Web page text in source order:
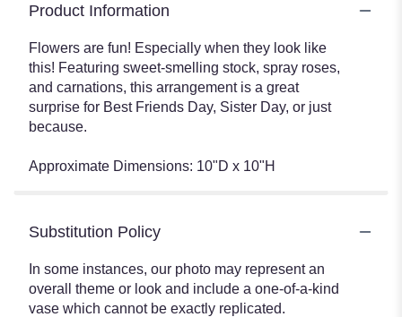
Product Information
Flowers are fun! Especially when they look like
this! Featuring sweet-smelling stock, spray roses,
and carnations, this arrangement is a great
surprise for Best Friends Day, Sister Day, or just
because.
Approximate Dimensions: 10"D x 10"H
Substitution Policy
In some instances, our photo may represent an
overall theme or look and include a one-of-a-kind
vase which cannot be exactly replicated.